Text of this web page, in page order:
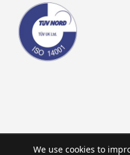
We use cookies to